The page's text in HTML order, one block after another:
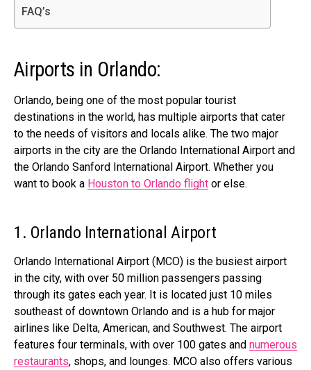
FAQ’s
Airports in Orlando:
Orlando, being one of the most popular tourist
destinations in the world, has multiple airports that cater
to the needs of visitors and locals alike. The two major
airports in the city are the Orlando International Airport and
the Orlando Sanford International Airport. Whether you
want to book a Houston to Orlando flight or else.
1. Orlando International Airport
Orlando International Airport (MCO) is the busiest airport
in the city, with over 50 million passengers passing
through its gates each year. It is located just 10 miles
southeast of downtown Orlando and is a hub for major
airlines like Delta, American, and Southwest. The airport
features four terminals, with over 100 gates and numerous
restaurants, shops, and lounges. MCO also offers various